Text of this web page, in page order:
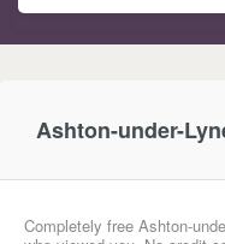
Ashton-under-
Completely free Ashton-